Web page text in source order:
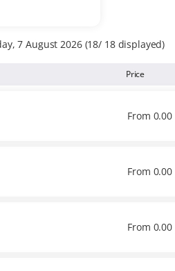
7 August 2026 18 18 displayed
Price
From 0.00
From 0.00
From 0.00